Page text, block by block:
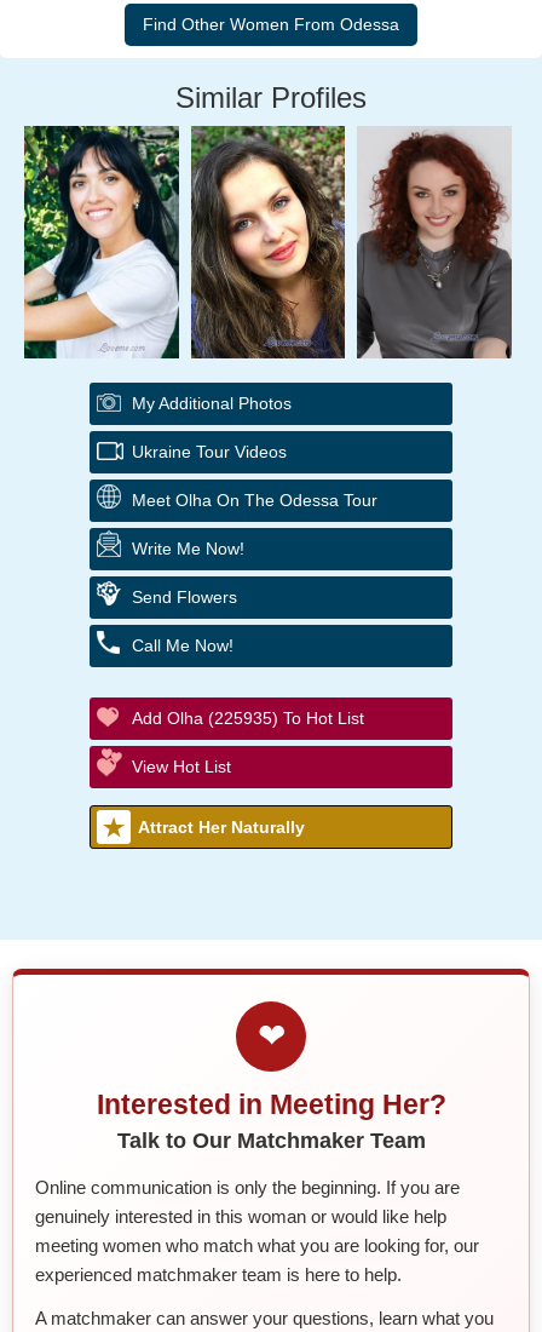
Similar Profiles
My Additional Photos
Ukraine Tour Videos
Meet Olha On The Odessa Tour
Write Me Now!
Send Flowers
Call Me Now!
Add Olha (225935) To Hot List
View Hot List
Attract Her Naturally
❤
Interested in Meeting Her?
Talk to Our Matchmaker Team
Online communication is only the beginning. If you are
genuinely interested in this woman or would like help
meeting women who match what you are looking for, our
experienced matchmaker team is here to help.
A matchmaker can answer your questions, learn what you